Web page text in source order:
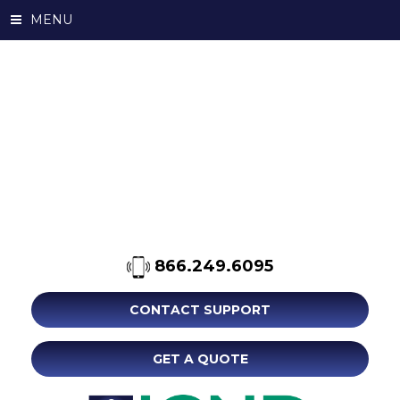
866.249.6095
CONTACT SUPPORT
GET A QUOTE
MENU